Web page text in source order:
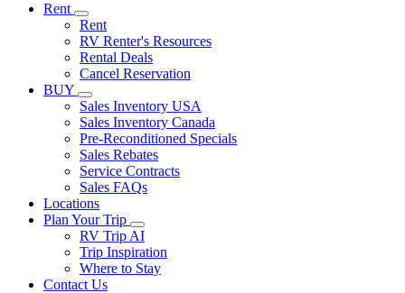
Rent
Rent
RV Renter's Resources
Rental Deals
Cancel Reservation
BUY
Sales Inventory USA
Sales Inventory Canada
Pre-Reconditioned Specials
Sales Rebates
Service Contracts
Sales FAQs
Locations
Plan Your Trip
RV Trip AI
Trip Inspiration
Where to Stay
Contact Us